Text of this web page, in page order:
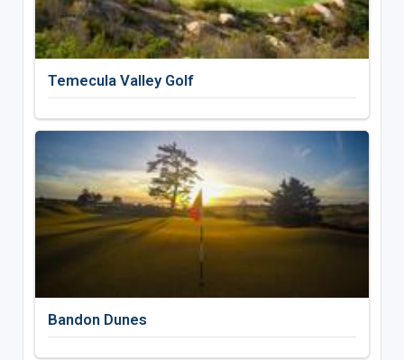
Temecula Valley Golf
Bandon Dunes